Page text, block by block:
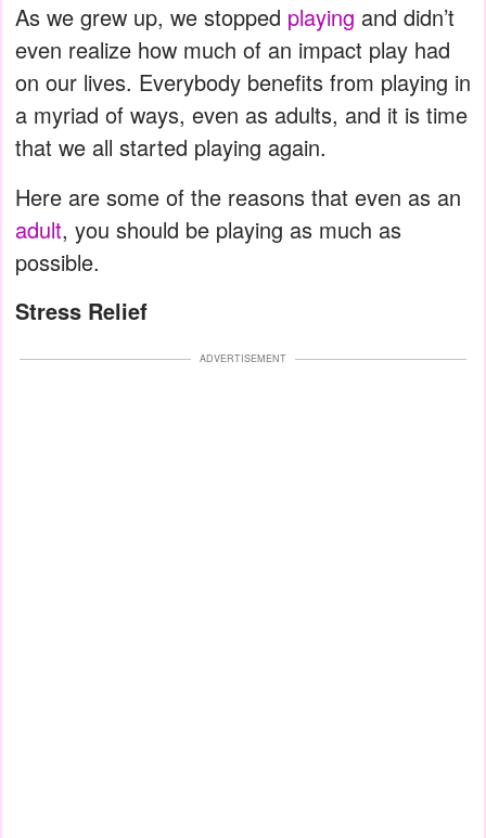
As we grew up, we stopped playing and didn’t
even realize how much of an impact play had
on our lives. Everybody benefits from playing in
a myriad of ways, even as adults, and it is time
that we all started playing again.
Here are some of the reasons that even as an
adult, you should be playing as much as
possible.
Stress Relief
ADVERTISEMENT